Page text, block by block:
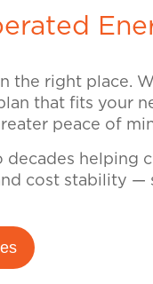
the right place.
that fits your
peace of
decades
cost stability